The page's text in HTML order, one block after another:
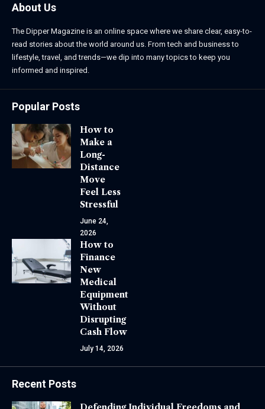
About Us
The Dipper Magazine is an online space where we share clear, easy-to-
read stories about the world around us. From tech and business to
lifestyle, travel, and trends—we dip into many topics to keep you
informed and inspired.
Popular Posts
How to
Make a
Long-
Distance
Move
Feel Less
Stressful
June 24,
2026
How to
Finance
New
Medical
Equipment
Without
Disrupting
Cash Flow
July 14, 2026
Recent Posts